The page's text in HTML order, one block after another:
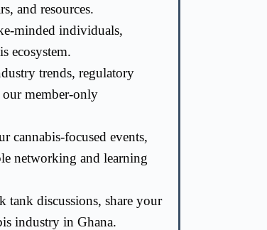
and resources.
minded individuals,
ecosystem.
trends, regulatory
member-only
cannabis-focused events,
networking and learning
discussions, share your
industry in Ghana.